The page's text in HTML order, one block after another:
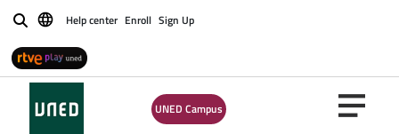
BuscarHelp center Enroll Sign Up
UNED Campus